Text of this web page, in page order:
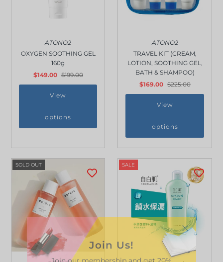
ATONO2
OXYGEN SOOTHING GEL
160g
$149.00 $199.00
View
options
ATONO2
TRAVEL KIT (CREAM,
LOTION, SOOTHING GEL,
BATH & SHAMPOO)
$169.00 $225.00
View
options
SOLD OUT SALE
Join Us!